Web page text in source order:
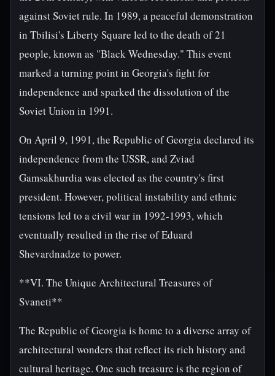
against Soviet rule. In 1989, a peaceful demonstration
in Tbilisi's Liberty Square led to the death of 21
people, known as "Black Wednesday." This event
marked a turning point in Georgia's fight for
independence and sparked the dissolution of the
Soviet Union in 1991.
On April 9, 1991, the Republic of Georgia declared its
independence from the USSR, and Zviad
Gamsakhurdia was elected as the country's first
president. However, political instability and ethnic
tensions led to a civil war in 1992-1993, which
eventually resulted in the rise of Eduard
Shevardnadze to power.
**VI. The Unique Architectural Treasures of
Svaneti**
The Republic of Georgia is home to a diverse array of
architectural wonders that reflect its rich history and
cultural heritage. One such treasure is the region of